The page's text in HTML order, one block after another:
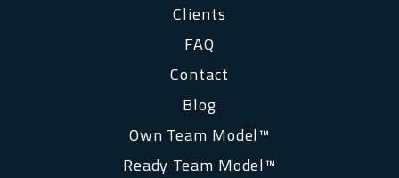
Clients
FAQ
Contact
Blog
Own Team Model™
Ready Team Model™